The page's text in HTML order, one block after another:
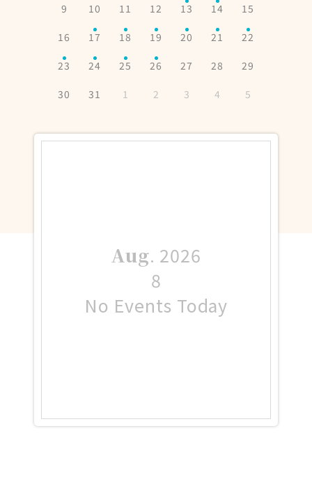
9 10 11 12 13 14 15
16 17 18 19 20 21 22
23 24 25 26 27 28 29
30 31 1 2 3 4 5
Aug. 2026
8
No Events Today